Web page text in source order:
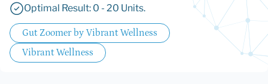
Optimal Result: 0 - 20 Units.
Gut Zoomer by Vibrant Wellness
Vibrant Wellness